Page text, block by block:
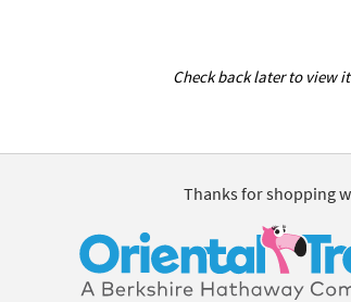
Check back later to view
Thanks for shopping